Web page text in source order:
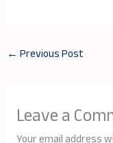
← Previous Post
Leave a
Your email address